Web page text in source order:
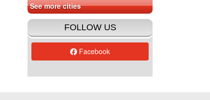
See more cities
FOLLOW US
Facebook